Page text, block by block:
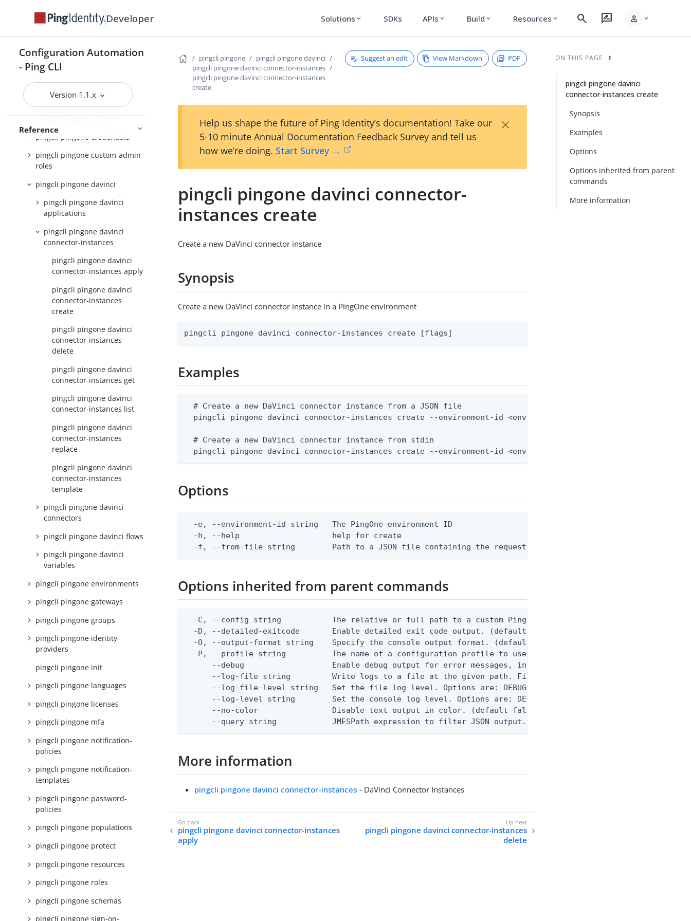
Developer Solutions expand_more SDKs APIs expand_more Build expand_more Resources expand_more search rate_review person expand_more
Configuration Automation
- Ping CLI
Version 1.1.x
Reference
pingcli pingone active-identity-
pingcli pingone api
pingcli pingone applications
pingcli pingone auth
pingcli pingone authorize
pingcli pingone custom-admin-
roles
pingcli pingone davinci
pingcli pingone davinci
applications
pingcli pingone davinci
connector-instances
pingcli pingone davinci
connector-instances apply
pingcli pingone davinci
connector-instances
create
pingcli pingone davinci
connector-instances
delete
pingcli pingone davinci
connector-instances get
pingcli pingone davinci
connector-instances list
pingcli pingone davinci
connector-instances
replace
pingcli pingone davinci
connector-instances
template
pingcli pingone davinci
connectors
pingcli pingone davinci flows
pingcli pingone davinci
variables
pingcli pingone environments
pingcli pingone gateways
pingcli pingone groups
pingcli pingone identity-
providers
pingcli pingone init
pingcli pingone languages
pingcli pingone licenses
pingcli pingone mfa
pingcli pingone notification-
policies
pingcli pingone notification-
templates
pingcli pingone password-
policies
pingcli pingone populations
pingcli pingone protect
pingcli pingone resources
pingcli pingone roles
pingcli pingone schemas
pingcli pingone sign-on-
pingcli pingone
pingcli pingone davinci
pingcli pingone davinci connector-instances
pingcli pingone davinci connector-instances
create
Suggest an edit View Markdown PDF
Help us shape the future of Ping Identity’s documentation! Take our
5-10 minute Annual Documentation Feedback Survey and tell us
how we’re doing. Start Survey →
×
pingcli pingone davinci connector-
instances create
Create a new DaVinci connector instance
Synopsis
Create a new DaVinci connector instance in a PingOne environment
pingcli pingone davinci connector-instances create [flags]
Examples
  # Create a new DaVinci connector instance from a JSON file
pingcli pingone davinci connector-instances create --environment-id <env-id> --from-file connector-
  # Create a new DaVinci connector instance from stdin
pingcli pingone davinci connector-instances create --environment-id <env-id> --from-file - < connector-
Options
  -e, --environment-id string   The PingOne environment ID
  -h, --help                    help for create
  -f, --from-file string        Path to a JSON file containing the request body, or "-" to read from stdin.
Options inherited from parent commands
-C, --config string           The relative or full path to a custom Ping CLI configuration file. (default
-D, --detailed-exitcode       Enable detailed exit code output. (default false) 0 - pingcli command
-O, --output-format string    Specify the console output format. (default text) Options are: json, ndjson,
  -P, --profile string          The name of a configuration profile to use.
--debug                   Enable debug output for error messages, including stack traces and
--log-file string         Write logs to a file at the given path. File logging is disabled when not
--log-file-level string   Set the file log level. Options are: DEBUG, INFO, WARN, ERROR. (default
--log-level string        Set the console log level. Options are: DEBUG, INFO, WARN, ERROR. (default
      --no-color                Disable text output in color. (default false)
--query string            JMESPath expression to filter JSON output. Requires -O json, ndjson,
More information
pingcli pingone davinci connector-instances - DaVinci Connector Instances
pingcli pingone davinci connector-instances
apply
pingcli pingone davinci connector-instances
delete
ON THIS PAGE
pingcli pingone davinci
connector-instances create
Synopsis
Examples
Options
Options inherited from parent
commands
More information